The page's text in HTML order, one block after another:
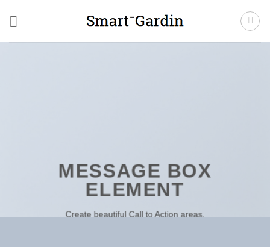
MESSAGE BOX
ELEMENT
Create beautiful Call to Action areas.